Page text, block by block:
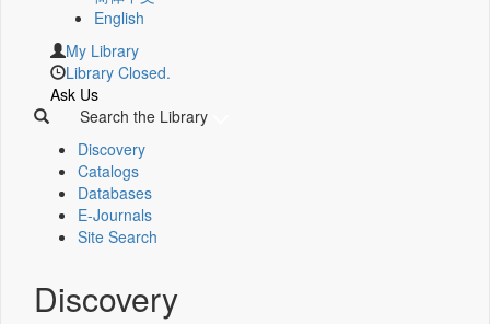
English
My Library
Library Closed.
Ask Us
Search the Library
Discovery
Catalogs
Databases
E-Journals
Site Search
Discovery